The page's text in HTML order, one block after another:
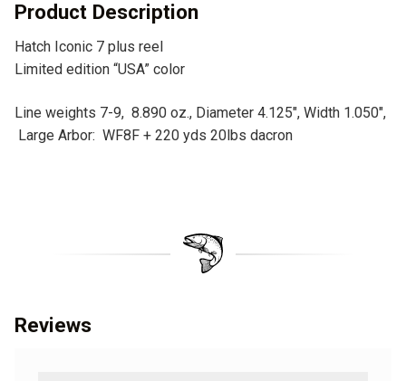
v
:
Product Description
Hatch Iconic 7 plus reel
Limited edition “USA” color
Line weights 7-9, 8.890 oz., Diameter 4.125″, Width 1.050″,
Large Arbor: WF8F + 220 yds 20lbs dacron
Reviews